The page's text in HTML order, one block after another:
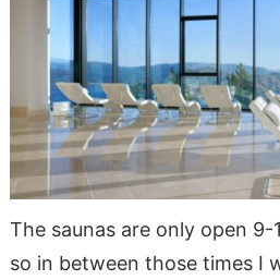
The saunas are only open 9-
so in between those times I